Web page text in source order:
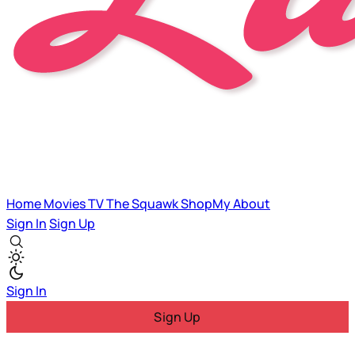
HomeMoviesTVThe SquawkShopMyAbout
Sign InSign Up
Sign In
Sign Up